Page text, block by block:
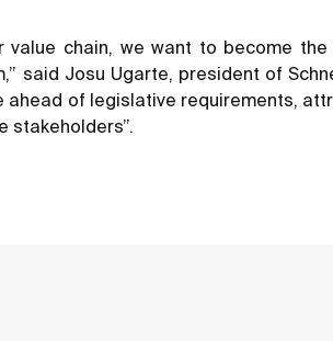
chain, we want to become
said Josu Ugarte, president of
of legislative requirements,
stakeholders”.